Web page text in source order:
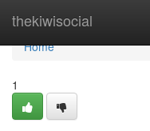
thekiwisocial
Home
Home
1